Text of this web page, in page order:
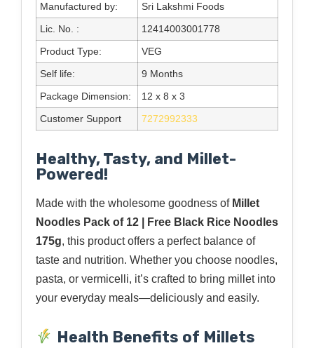
Manufactured by:
Sri Lakshmi Foods
Lic. No. :
12414003001778
Product Type:
VEG
Self life:
9 Months
Package Dimension:
12 x 8 x 3
Customer Support
7272992333
Healthy, Tasty, and Millet-
Powered!
Made with the wholesome goodness of Millet
Noodles Pack of 12 | Free Black Rice Noodles
175g, this product offers a perfect balance of
taste and nutrition. Whether you choose noodles,
pasta, or vermicelli, it’s crafted to bring millet into
your everyday meals—deliciously and easily.
Health Benefits of Millets